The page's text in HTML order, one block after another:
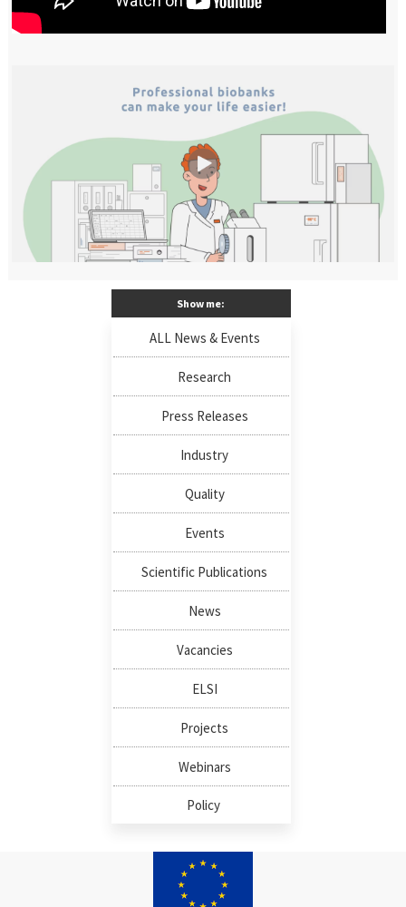
Show me:
ALL News & Events
Research
Press Releases
Industry
Quality
Events
Scientific Publications
News
Vacancies
ELSI
Projects
Webinars
Policy